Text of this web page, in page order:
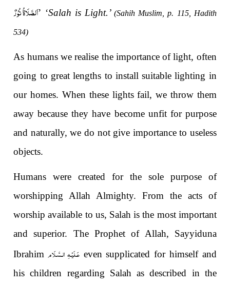
اَلصَّلَاۃُ نُوْرٌ’ ‘Salah is Light.’(Sahih Muslim, p. 115, Hadith
534)
As humans we realise the importance of light, often
going to great lengths to install suitable lighting in
our homes. When these lights fail, we throw them
away because they have become unfit for purpose
and naturally, we do not give importance to useless
objects.
Humans were created for the sole purpose of
worshipping Allah Almighty. From the acts of
worship available to us, Salah is the most important
and superior. The Prophet of Allah, Sayyiduna
Ibrahimعَـلَيْـهِ الـسَّـلَامeven supplicated for himself and
his children regarding Salah as described in the